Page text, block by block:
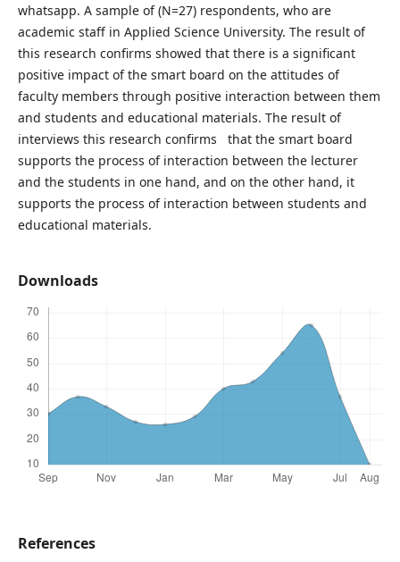
whatsapp. A sample of (N=27) respondents, who are
academic staff in Applied Science University. The result of
this research confirms showed that there is a significant
positive impact of the smart board on the attitudes of
faculty members through positive interaction between them
and students and educational materials. The result of
interviews this research confirms that the smart board
supports the process of interaction between the lecturer
and the students in one hand, and on the other hand, it
supports the process of interaction between students and
educational materials.
Downloads
References